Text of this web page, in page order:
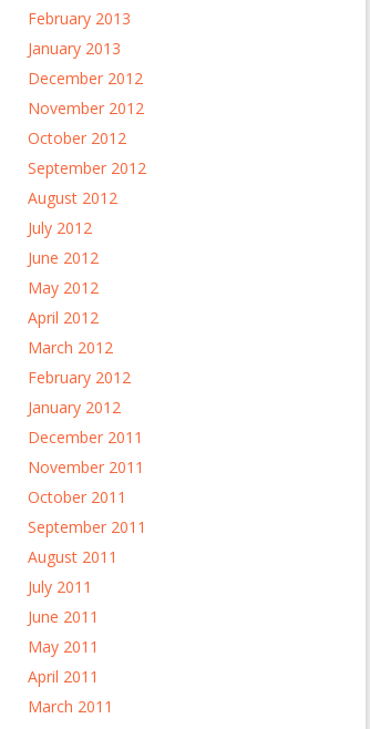
February 2013
January 2013
December 2012
November 2012
October 2012
September 2012
August 2012
July 2012
June 2012
May 2012
April 2012
March 2012
February 2012
January 2012
December 2011
November 2011
October 2011
September 2011
August 2011
July 2011
June 2011
May 2011
April 2011
March 2011